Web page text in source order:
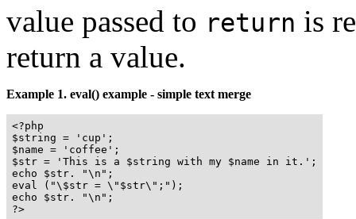
value passed to return is
return a value.
Example 1. eval() example - simple text merge
<?php
$string = 'cup';
$name = 'coffee';
$str = 'This is a $string with my $name in it.';
echo $str. "\n";
eval ("\$str = \"$str\";");
echo $str. "\n";
?>